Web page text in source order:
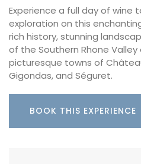
Experience a full day of wine
exploration on this
rich history, stunning
of the Southern Rhone
picturesque towns of
Gigondas, and Séguret.
BOOK THIS EXPERIENCE